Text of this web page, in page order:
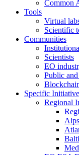
Common
Tools
Virtual
Scientific
Communities
Scientists
EO
Public
Specific
Regional
Alps